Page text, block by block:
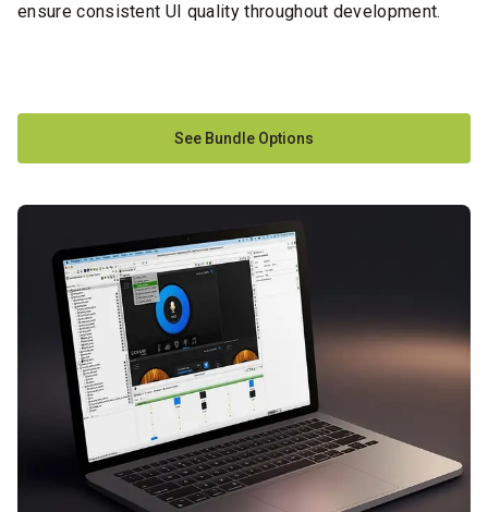
ensure consistent UI quality throughout development.
See Bundle Options